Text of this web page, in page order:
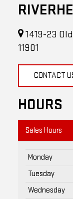
1419-23
11901
HOURS
Monday
Tuesday
Wednesday
Thursday